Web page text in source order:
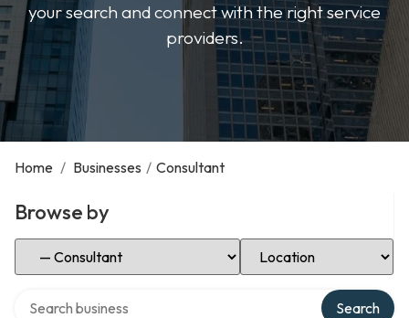
your search and connect with the right service
providers.
Home / Businesses / Consultant
Browse by
Select Category Select Location
Search